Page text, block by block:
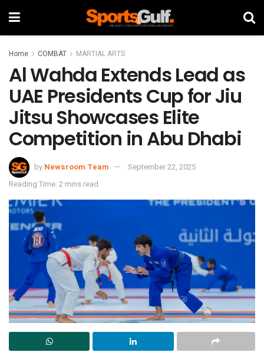
Home COMBAT MARTIAL ARTS
Al Wahda Extends Lead as
UAE Presidents Cup for Jiu
Jitsu Showcases Elite
Competition in Abu Dhabi
by Newsroom Team
September 22, 2025
Reading Time: 2 mins read